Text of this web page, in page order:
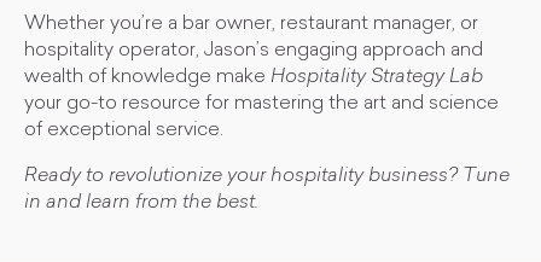
Whether you’re a bar owner, restaurant manager, or
hospitality operator, Jason’s engaging approach and
wealth of knowledge make Hospitality Strategy Lab
your go-to resource for mastering the art and science
of exceptional service.
Ready to revolutionize your hospitality business? Tune
in and learn from the best.